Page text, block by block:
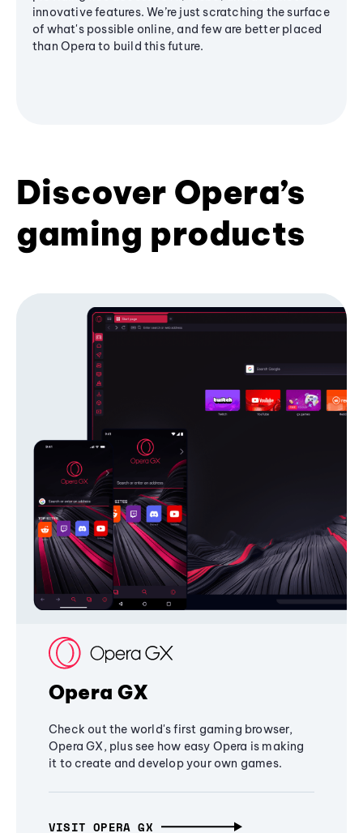
innovative features. We’re just scratching the surface
of what's possible online, and few are better placed
than Opera to build this future.
Discover Opera’s
gaming products
Opera GX
Check out the world's first gaming browser,
Opera GX, plus see how easy Opera is making
it to create and develop your own games.
VISIT OPERA GX